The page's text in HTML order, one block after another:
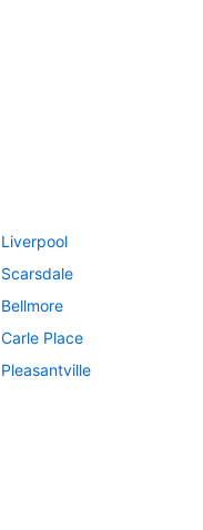
Liverpool
Scarsdale
Bellmore
Carle Place
Pleasantville